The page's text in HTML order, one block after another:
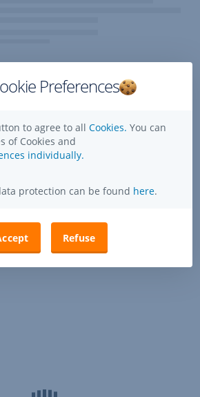
Preferences
to agree to all Cookies. You can
of Cookies and
individually.
protection can be found here.
Refuse